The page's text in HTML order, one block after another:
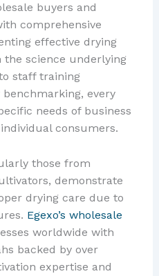
buyers and
comprehensive
effective drying
the science underlying
staff training
every
needs of business
consumers.
those from
demonstrate
drying care due to
Egexo’s wholesale
worldwide with
backed by over
expertise and